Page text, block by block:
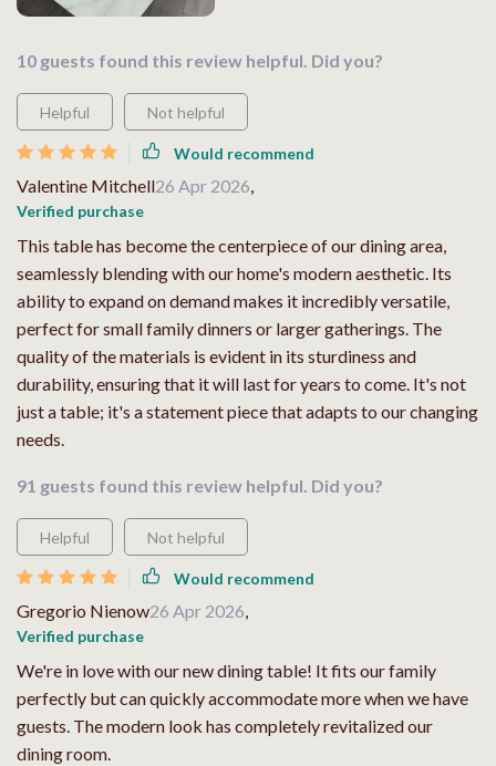
10 guests found this review helpful. Did you?
Helpful Not helpful
Would recommend
Valentine Mitchell26 Apr 2026,
Verified purchase
This table has become the centerpiece of our dining area,
seamlessly blending with our home's modern aesthetic. Its
ability to expand on demand makes it incredibly versatile,
perfect for small family dinners or larger gatherings. The
quality of the materials is evident in its sturdiness and
durability, ensuring that it will last for years to come. It's not
just a table; it's a statement piece that adapts to our changing
needs.
91 guests found this review helpful. Did you?
Helpful Not helpful
Would recommend
Gregorio Nienow26 Apr 2026,
Verified purchase
We're in love with our new dining table! It fits our family
perfectly but can quickly accommodate more when we have
guests. The modern look has completely revitalized our
dining room.